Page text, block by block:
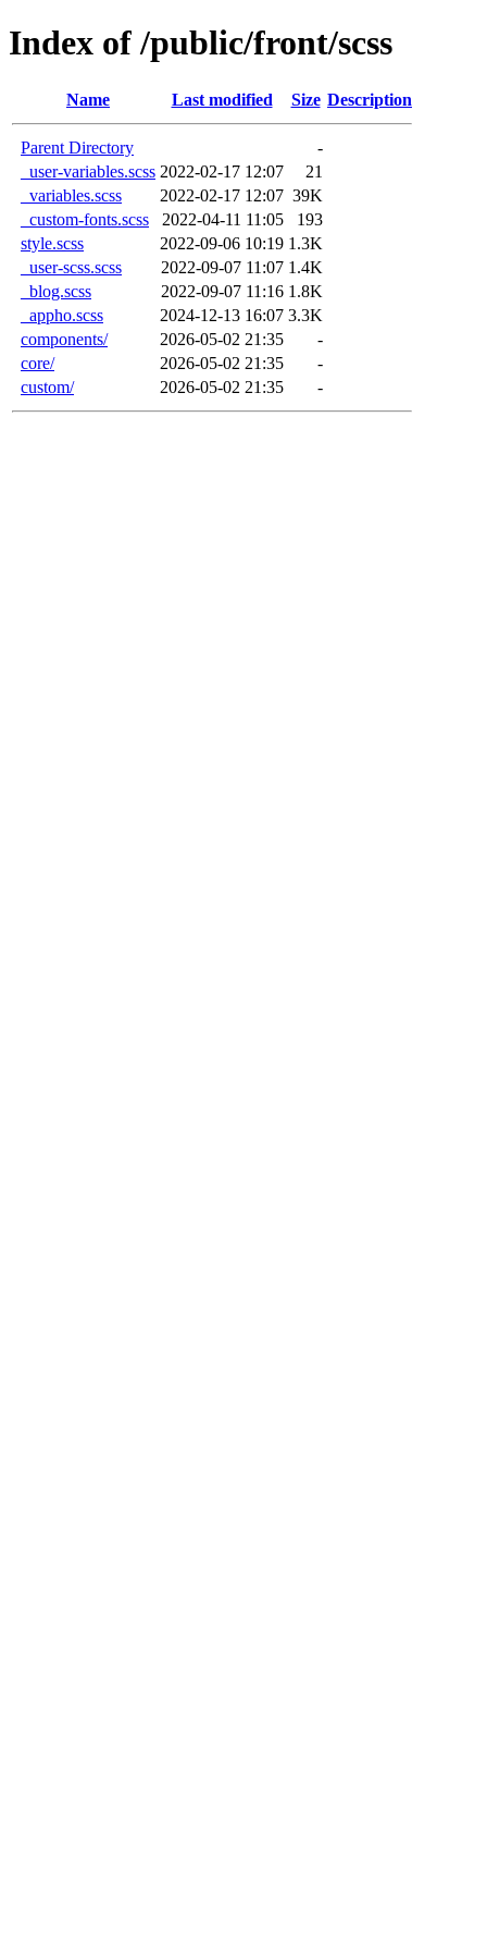
Index of /public/front/scss
Name Last modified Size Description
Parent Directory
-
_user-variables.scss 2022-02-17 12:07
21
_variables.scss
2022-02-17 12:07 39K
_custom-fonts.scss
2022-04-11 11:05
193
style.scss
2022-09-06 10:19 1.3K
_user-scss.scss
2022-09-07 11:07 1.4K
_blog.scss
2022-09-07 11:16 1.8K
_appho.scss
2024-12-13 16:07 3.3K
components/
2026-05-02 21:35
-
core/
2026-05-02 21:35
-
custom/
2026-05-02 21:35 -